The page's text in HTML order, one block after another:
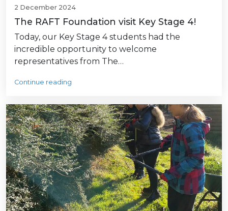
2 December 2024
The RAFT Foundation visit Key Stage 4!
Today, our Key Stage 4 students had the
incredible opportunity to welcome
representatives from The…
Continue reading